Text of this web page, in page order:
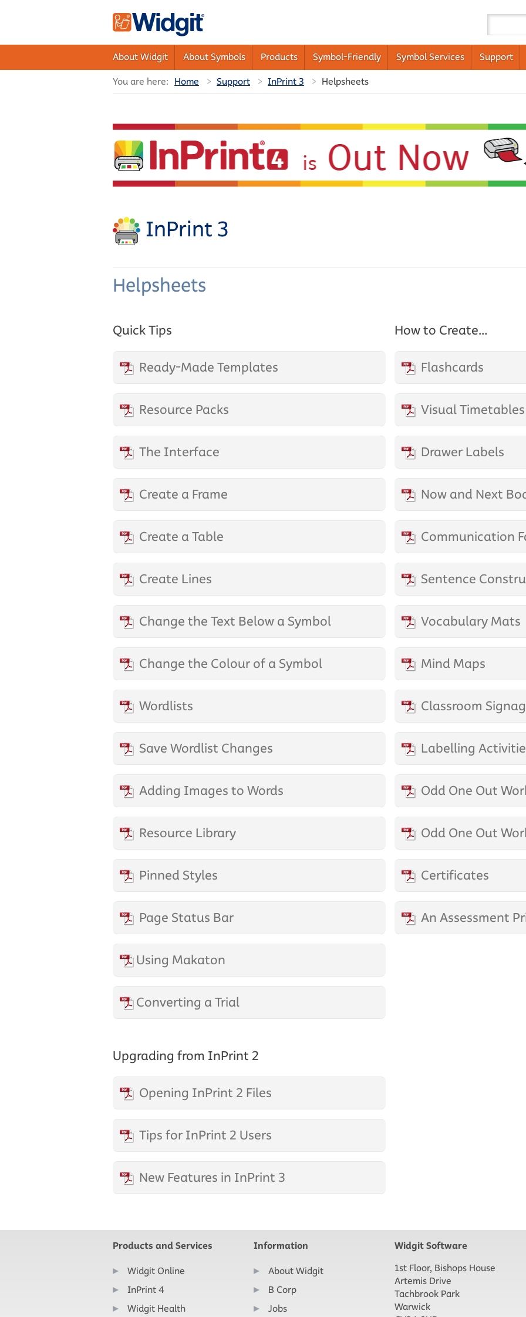
About Widgit About Symbols Products Symbol-Friendly Symbol Services Support
You are here: Home Support InPrint 3 Helpsheets
InPrint 3
Helpsheets
How to Create...
Flashcards
Visual Timetables
Drawer Labels
Now and Next
Communication
Sentence
Vocabulary Mats
Mind Maps
Classroom
Labelling
Odd One Out
Odd One Out
Certificates
An Assessment
Quick Tips
Ready-Made Templates
Resource Packs
The Interface
Create a Frame
Create a Table
Create Lines
Change the Text Below a Symbol
Change the Colour of a Symbol
Wordlists
Save Wordlist Changes
Adding Images to Words
Resource Library
Pinned Styles
Page Status Bar
Using Makaton
Converting a Trial
Upgrading from InPrint 2
Opening InPrint 2 Files
Tips for InPrint 2 Users
New Features in InPrint 3
Products and Services
Widgit Online
InPrint 4
Widgit Health
Information
About Widgit
B Corp
Jobs
Widgit Software
1st Floor, Bishops House
Artemis Drive
Tachbrook Park
Warwick